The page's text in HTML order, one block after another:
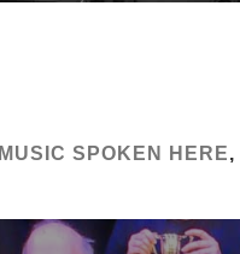
MUSIC SPOKEN HERE,